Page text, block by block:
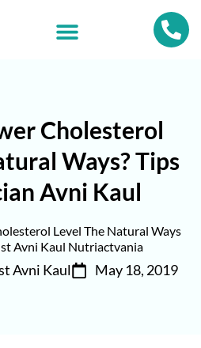
Cholesterol
Ways? Tips
Avni Kaul
Level The Natural Ways
Avni Kaul Nutriactvania
Avni Kaul May 18, 2019